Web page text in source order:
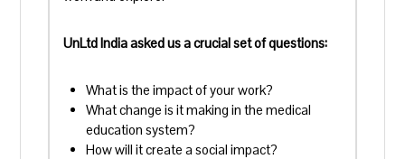
UnLtd India asked us a crucial set of questions:
What is the impact of your work?
What change is it making in the medical
education system?
How will it create a social impact?